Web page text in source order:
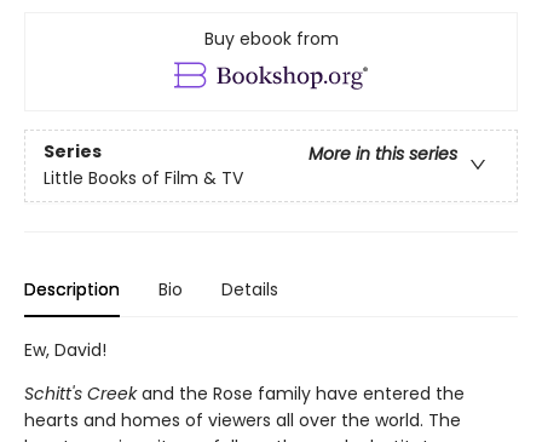
Buy ebook from
Series
More in this series
Little Books of Film & TV
Description Bio Details
Ew, David!
Schitt's Creekand the Rose family have entered the
hearts and homes of viewers all over the world. The